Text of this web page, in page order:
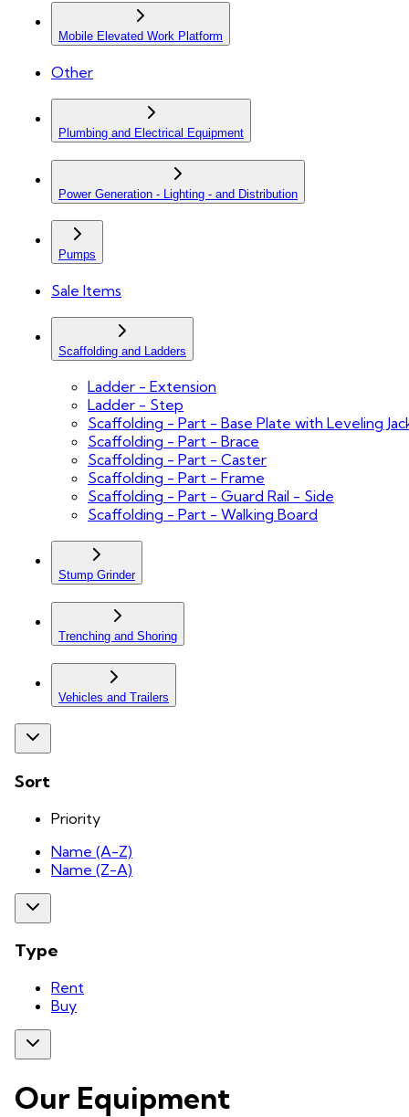
Mobile Elevated Work Platform
Other
Plumbing and Electrical Equipment
Power Generation - Lighting - and Distribution
Pumps
Sale Items
Scaffolding and Ladders
Ladder - Extension
Ladder - Step
Scaffolding - Part - Base Plate with Leveling
Scaffolding - Part - Brace
Scaffolding - Part - Caster
Scaffolding - Part - Frame
Scaffolding - Part - Guard Rail - Side
Scaffolding - Part - Walking Board
Stump Grinder
Trenching and Shoring
Vehicles and Trailers
Sort
Priority
Name (A-Z)
Name (Z-A)
Type
Rent
Buy
Our Equipment